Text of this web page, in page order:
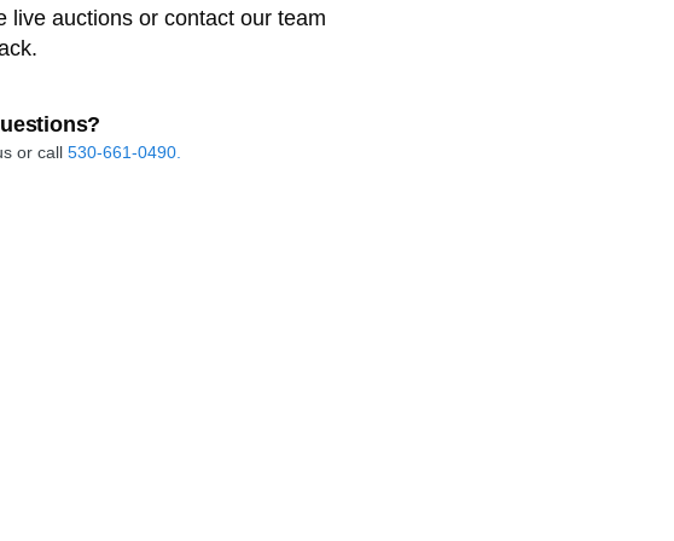
live auctions or contact our team
or call 530-661-0490.